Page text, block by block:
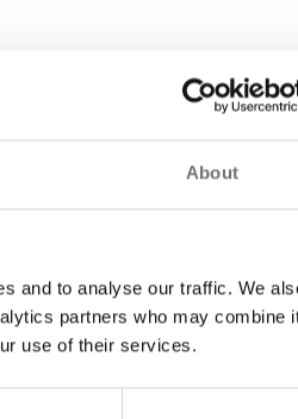
About
and to analyse our traffic. We
partners who may combine
use of their services.
and
and multi-facility
and staff, and